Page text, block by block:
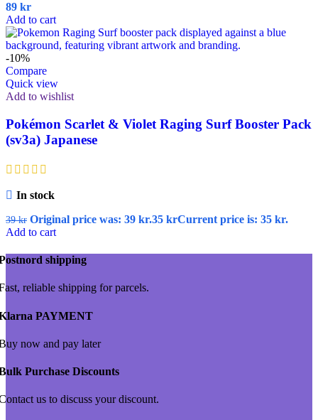
89 kr
Add to cart
-10%
Compare
Quick view
Add to wishlist
Pokémon Scarlet & Violet Raging Surf Booster Pack
(sv3a) Japanese
In stock
39kr Original price was: 39 kr.35 krCurrent price is: 35 kr.
Add to cart
shipping
reliable shipping for parcels.
PAYMENT
now and pay later
Purchase Discounts
us to discuss your discount.